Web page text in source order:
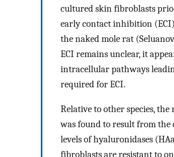
cultured skin fibroblasts
early contact inhibition
the naked mole rat
ECI remains unclear, it
intracellular pathways
required for ECI.
Relative to other species,
was found to result from the
levels of hyaluronidases
fibroblasts are resistant to